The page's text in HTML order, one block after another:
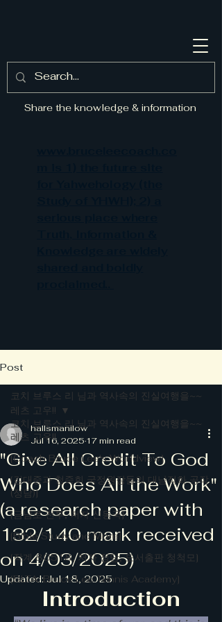
Share the knowledge & information
Post
코치 브루스 리 님과 역사속의 진실여행을~~
레츠 고우!!
[Coach Bruce Lee's Worldview]
[김대중과 청죽회 국정원장들의 대남적화 공작
(정담)]
[금남로 전투, 저자 신동국]
[Bible Study and More]
[작계 80518, 저자 정담, 도서출판 청척모]
[BLTA: Bruce Lee Tennis Academy]
코치 브루스 리 님과 역사속의 진실여행을~~
레츠 고우!!
"Give All Credit To God
Who Does All the Work"
(a research paper with
132/140 mark received
on 4/03/2025)
hallsmanilow
Jul 16, 2025 17 min read
Updated:Jul 18, 2025
Introduction